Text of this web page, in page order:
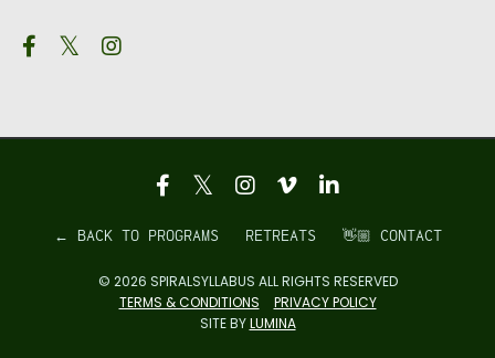
← BACK TO PROGRAMS RETREATS 👋🏼 CONTACT
© 2026 SPIRALSYLLABUS ALL RIGHTS RESERVED
TERMS & CONDITIONS
PRIVACY POLICY
SITE BYLUMINA